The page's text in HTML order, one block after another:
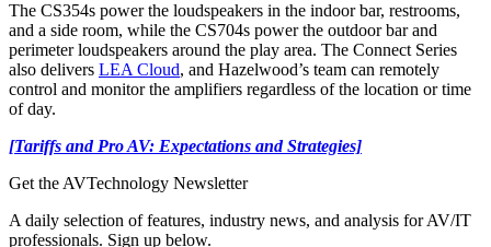
The CS354s power the loudspeakers in the indoor bar, restrooms,
and a side room, while the CS704s power the outdoor bar and
perimeter loudspeakers around the play area. The Connect Series
also delivers LEA Cloud, and Hazelwood’s team can remotely
control and monitor the amplifiers regardless of the location or time
of day.
[Tariffs and Pro AV: Expectations and Strategies]
Get the AVTechnology Newsletter
A daily selection of features, industry news, and analysis for AV/IT
professionals. Sign up below.